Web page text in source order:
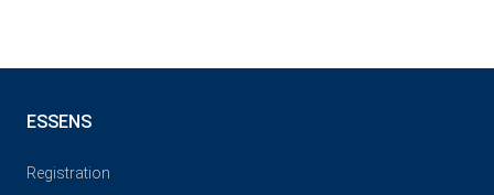
ESSENS
Registration